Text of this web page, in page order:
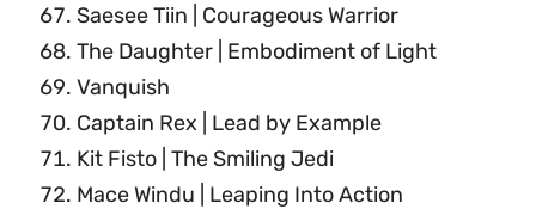
Saesee Tiin | Courageous Warrior
The Daughter | Embodiment of Light
Vanquish
Captain Rex | Lead by Example
Kit Fisto | The Smiling Jedi
Mace Windu | Leaping Into Action